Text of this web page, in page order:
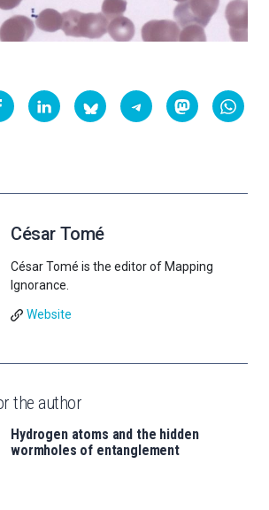
César Tomé
César Tomé is the editor of Mapping
Ignorance.
Website
the author
Hydrogen atoms and the hidden
wormholes of entanglement